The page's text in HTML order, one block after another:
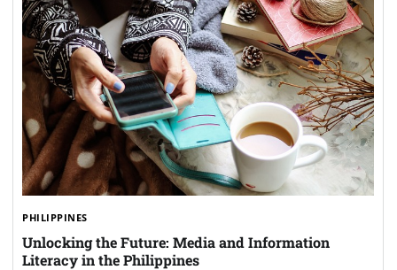
PHILIPPINES
Unlocking the Future: Media and Information
Literacy in the Philippines